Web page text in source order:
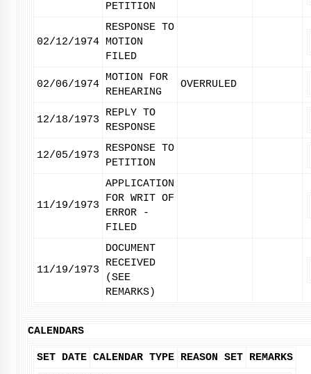
PETITION
02/12/1974
RESPONSE TO
MOTION
FILED
02/06/1974
MOTION FOR
REHEARING
OVERRULED
12/18/1973
REPLY TO
RESPONSE
12/05/1973
RESPONSE TO
PETITION
11/19/1973
APPLICATION
FOR WRIT OF
ERROR -
FILED
11/19/1973
DOCUMENT
RECEIVED
(SEE
REMARKS)
CALENDARS
SET DATE CALENDAR TYPE REASON SET REMARKS